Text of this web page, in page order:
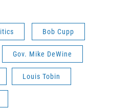
Bob Cupp
Gov. Mike DeWine
Louis Tobin